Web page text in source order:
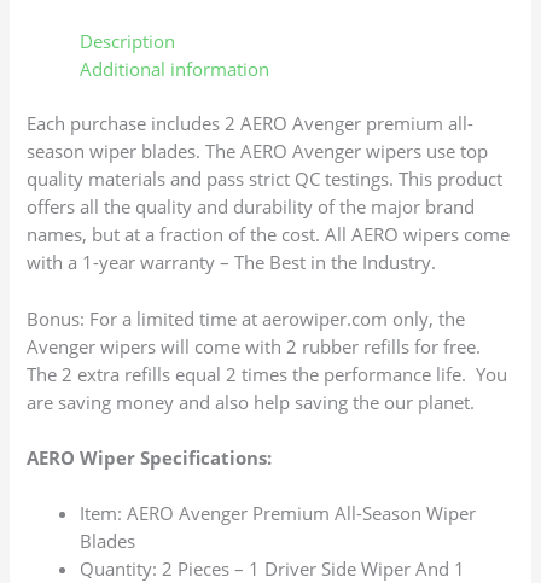
Description
Additional information
Each purchase includes 2 AERO Avenger premium all-
season wiper blades. The AERO Avenger wipers use top
quality materials and pass strict QC testings. This product
offers all the quality and durability of the major brand
names, but at a fraction of the cost. All AERO wipers come
with a 1-year warranty – The Best in the Industry.
Bonus: For a limited time at aerowiper.com only, the
Avenger wipers will come with 2 rubber refills for free.
The 2 extra refills equal 2 times the performance life. You
are saving money and also help saving the our planet.
AERO Wiper Specifications:
Item: AERO Avenger Premium All-Season Wiper
Blades
Quantity: 2 Pieces – 1 Driver Side Wiper And 1